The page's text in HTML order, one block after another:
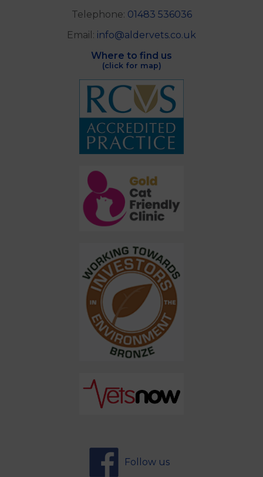
Telephone: 01483 536036
Email: info@aldervets.co.uk
Where to find us
(click for map)
Follow us